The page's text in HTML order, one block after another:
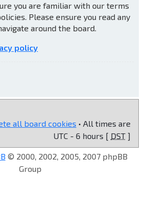
you are familiar with our terms
Please ensure you read any
around the board.
policy
all board cookies • All times are
UTC - 6 hours [ DST ]
© 2000, 2002, 2005, 2007 phpBB
Group